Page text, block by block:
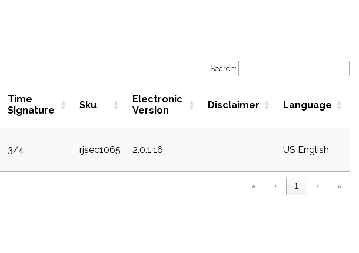
Search:
Time
Signature
Sku
Electronic
Version
Disclaimer Language
3/4 rjsec1065 2.0.1.16 US English
« ‹ 1 › »